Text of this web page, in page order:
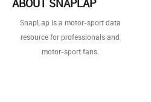
SnapLap is a motor-sport data
resource for professionals and
motor-sport fans.